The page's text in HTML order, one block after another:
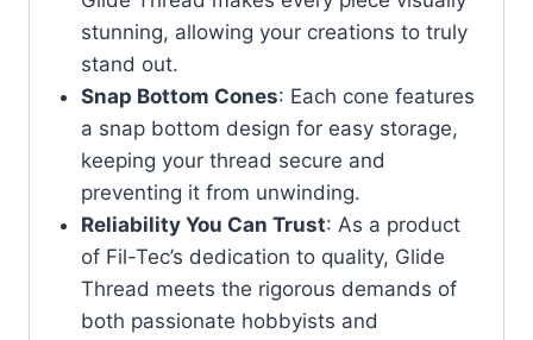
stunning, allowing your creations to truly
stand out.
Snap Bottom Cones: Each cone features
a snap bottom design for easy storage,
keeping your thread secure and
preventing it from unwinding.
Reliability You Can Trust: As a product
of Fil-Tec’s dedication to quality, Glide
Thread meets the rigorous demands of
both passionate hobbyists and